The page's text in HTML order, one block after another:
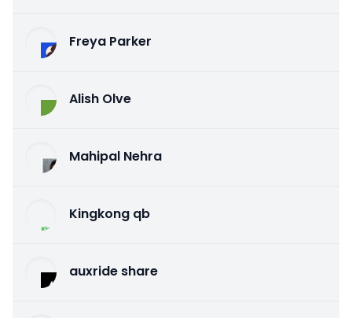
Freya Parker
Alish Olve
Mahipal Nehra
Kingkong qb
auxride share